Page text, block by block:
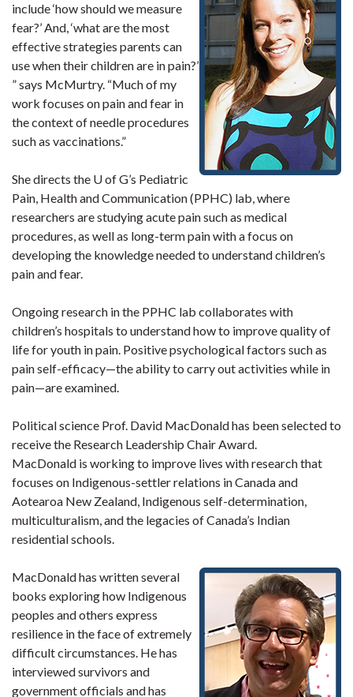
include ‘how should we measure
fear?’ And, ‘what are the most
effective strategies parents can
use when their children are in pain?’
” says McMurtry. “Much of my
work focuses on pain and fear in
the context of needle procedures
such as vaccinations.”
She directs the U of G’s Pediatric
Pain, Health and Communication (PPHC) lab, where
researchers are studying acute pain such as medical
procedures, as well as long-term pain with a focus on
developing the knowledge needed to understand children’s
pain and fear.
Ongoing research in the PPHC lab collaborates with
children’s hospitals to understand how to improve quality of
life for youth in pain. Positive psychological factors such as
pain self-efficacy—the ability to carry out activities while in
pain—are examined.
Political science Prof. David MacDonald has been selected to
receive the Research Leadership Chair Award.
MacDonald is working to improve lives with research that
focuses on Indigenous-settler relations in Canada and
Aotearoa New Zealand, Indigenous self-determination,
multiculturalism, and the legacies of Canada’s Indian
residential schools.
MacDonald has written several
books exploring how Indigenous
peoples and others express
resilience in the face of extremely
difficult circumstances. He has
interviewed survivors and
government officials and has